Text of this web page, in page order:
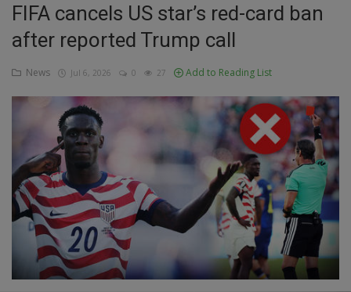
Entertainment
Business
Inspirations
Talk
Updates
Economy
Agriculture
FIFA cancels US star’s red-card ban
after reported Trump call
News Jul 6, 2026 0 27 Add to Reading List